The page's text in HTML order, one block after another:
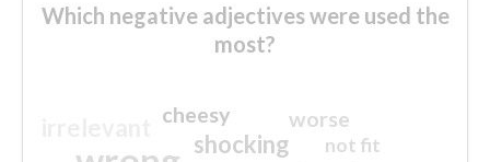
Which negative adjectives were used the
most?
shocking
worse
cheesy
not fit